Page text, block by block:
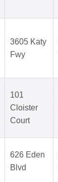
3605 Katy
Fwy
101
Cloister
Court
626 Eden
Blvd